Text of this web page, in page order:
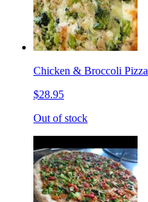
Chicken & Broccoli Pizza
$28.95
Out of stock